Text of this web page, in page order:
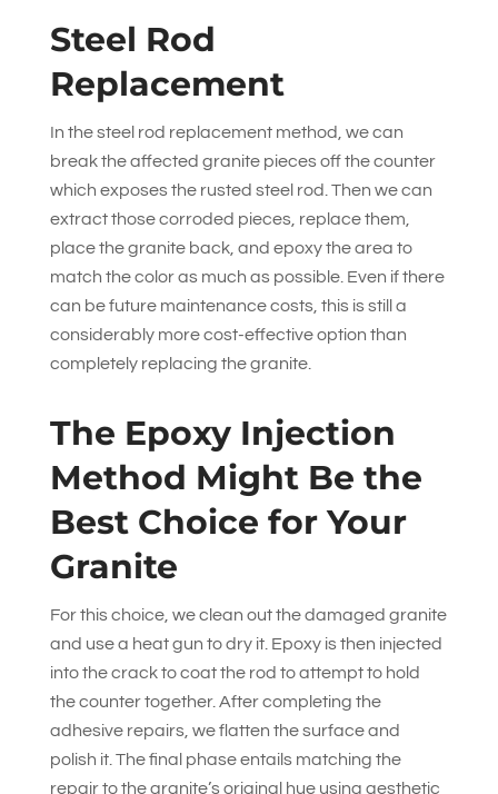
Steel Rod
Replacement
In the steel rod replacement method, we can
break the affected granite pieces off the counter
which exposes the rusted steel rod. Then we can
extract those corroded pieces, replace them,
place the granite back, and epoxy the area to
match the color as much as possible. Even if there
can be future maintenance costs, this is still a
considerably more cost-effective option than
completely replacing the granite.
The Epoxy Injection
Method Might Be the
Best Choice for Your
Granite
For this choice, we clean out the damaged granite
and use a heat gun to dry it. Epoxy is then injected
into the crack to coat the rod to attempt to hold
the counter together. After completing the
adhesive repairs, we flatten the surface and
polish it. The final phase entails matching the
repair to the granite’s original hue using aesthetic